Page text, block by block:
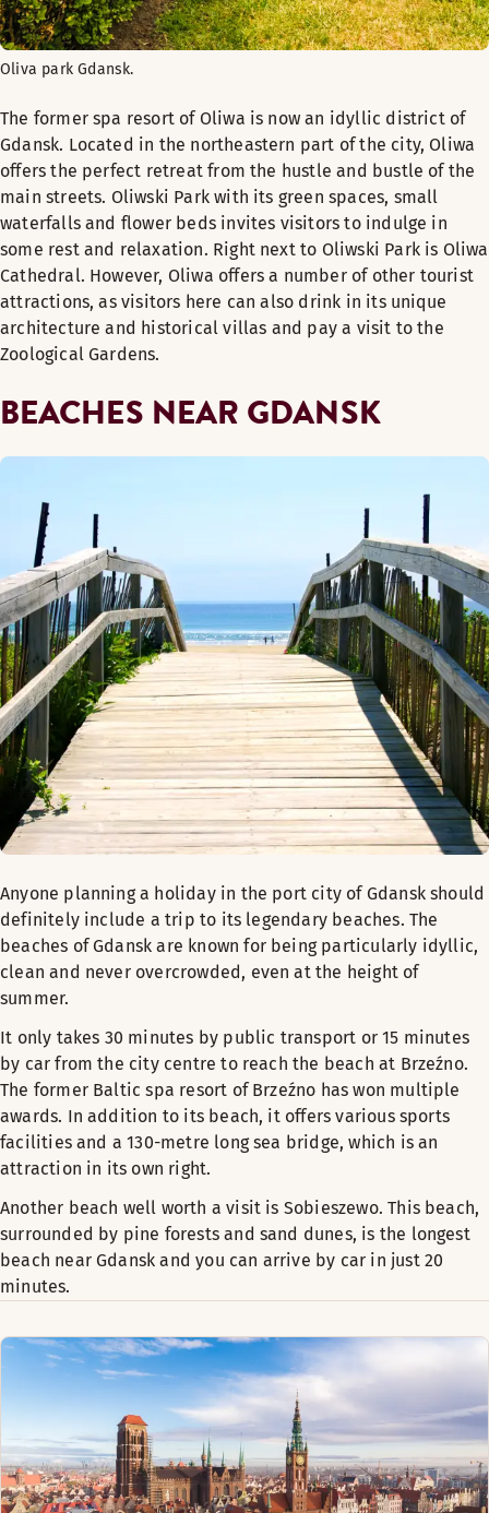
Oliva park Gdansk.
The former spa resort of Oliwa is now an idyllic district of
Gdansk. Located in the northeastern part of the city, Oliwa
offers the perfect retreat from the hustle and bustle of the
main streets. Oliwski Park with its green spaces, small
waterfalls and flower beds invites visitors to indulge in
some rest and relaxation. Right next to Oliwski Park is Oliwa
Cathedral. However, Oliwa offers a number of other tourist
attractions, as visitors here can also drink in its unique
architecture and historical villas and pay a visit to the
Zoological Gardens.
BEACHES NEAR GDANSK
Anyone planning a holiday in the port city of Gdansk should
definitely include a trip to its legendary beaches. The
beaches of Gdansk are known for being particularly idyllic,
clean and never overcrowded, even at the height of
summer.
It only takes 30 minutes by public transport or 15 minutes
by car from the city centre to reach the beach at Brzeźno.
The former Baltic spa resort of Brzeźno has won multiple
awards. In addition to its beach, it offers various sports
facilities and a 130-metre long sea bridge, which is an
attraction in its own right.
Another beach well worth a visit is Sobieszewo. This beach,
surrounded by pine forests and sand dunes, is the longest
beach near Gdansk and you can arrive by car in just 20
minutes.